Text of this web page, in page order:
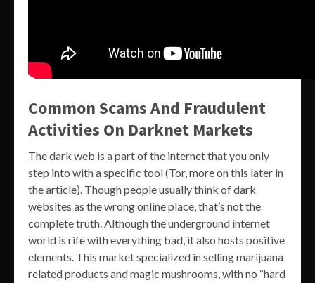
Common Scams And Fraudulent
Activities On Darknet Markets
The dark web is a part of the internet that you only
step into with a specific tool (Tor, more on this later in
the article). Though people usually think of dark
websites as the wrong online place, that’s not the
complete truth. Although the underground internet
world is rife with everything bad, it also hosts positive
elements. This market specialized in selling marijuana
related products and magic mushrooms, with no “hard